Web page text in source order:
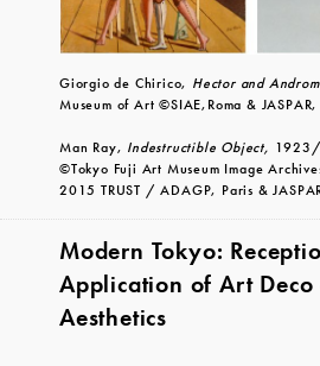
Giorgio de Chirico, Hector and
Museum of Art ©SIAE,Roma &
Man Ray, Indestructible Object, 1923/
©Tokyo Fuji Art Museum Image
2015 TRUST / ADAGP, Paris &
Modern Tokyo:
Application of Art
Aesthetics